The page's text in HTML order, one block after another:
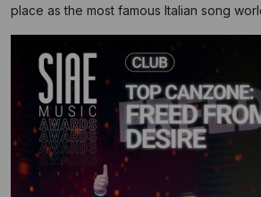
place as the most famous Italian song